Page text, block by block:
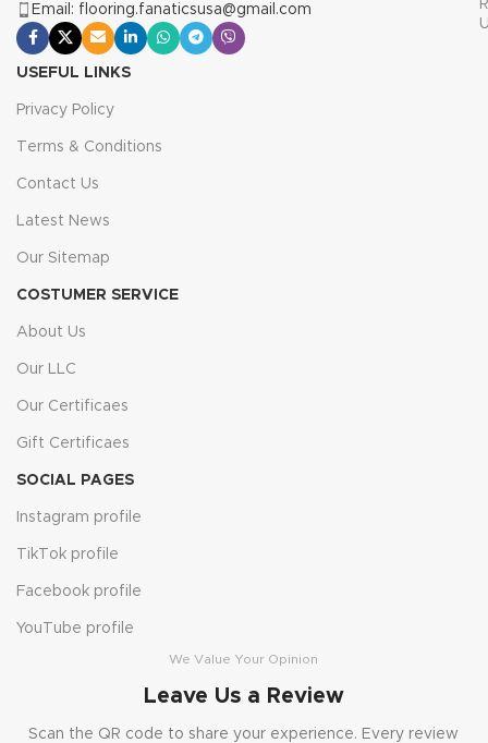
Email: flooring.fanaticsusa@gmail.com
USEFUL LINKS
Privacy Policy
Terms & Conditions
Contact Us
Latest News
Our Sitemap
COSTUMER SERVICE
About Us
Our LLC
Our Certificaes
Gift Certificaes
SOCIAL PAGES
Instagram profile
TikTok profile
Facebook profile
YouTube profile
We Value Your Opinion
Leave Us a Review
Scan the QR code to share your experience. Every review